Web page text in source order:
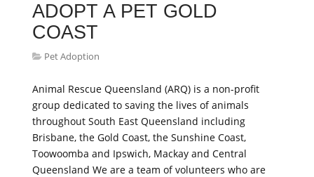
ADOPT A PET GOLD
COAST
Pet Adoption
Animal Rescue Queensland (ARQ) is a non-profit
group dedicated to saving the lives of animals
throughout South East Queensland including
Brisbane, the Gold Coast, the Sunshine Coast,
Toowoomba and Ipswich, Mackay and Central
Queensland We are a team of volunteers who are